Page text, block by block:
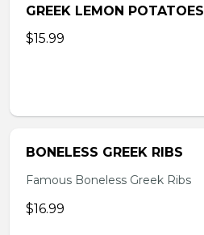
GREEK LEMON POTATOES
$15.99
BONELESS GREEK RIBS
Famous Boneless Greek Ribs
$16.99